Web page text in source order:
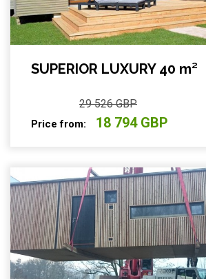
SUPERIOR LUXURY 40 m²
Price from: 18 794 GBP
29 526 GBP